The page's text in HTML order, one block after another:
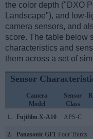
the color depth ("DXO
Landscape"), and low-
camera sensors, and
score. The table below
characteristics and
them across a set of
Sensor
Camera
Model
Sensor
Class
1.
Fujifilm X-A10 APS-C
2. Panasonic GF1 Four Thirds